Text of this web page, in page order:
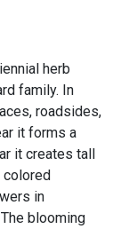
herb
family. In
roadsides,
it forms a
it creates tall
in
blooming